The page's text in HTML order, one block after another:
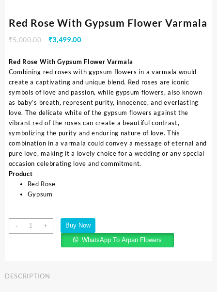
Red Rose With Gypsum Flower Varmala
₹5,000.00 ₹3,499.00
Red Rose With Gypsum Flower Varmala
Combining red roses with gypsum flowers in a varmala would
create a captivating and unique blend. Red roses are iconic
symbols of love and passion, while gypsum flowers, also known
as baby’s breath, represent purity, innocence, and everlasting
love. The delicate white of the gypsum flowers against the
vibrant red of the roses can create a beautiful contrast,
symbolizing the purity and enduring nature of love. This
combination in a varmala could convey a message of eternal and
pure love, making it a lovely choice for a wedding or any special
occasion celebrating love and commitment.
Product
Red Rose
Gypsum
- +
Buy Now
WhatsApp To Arpan Flowers
DESCRIPTION